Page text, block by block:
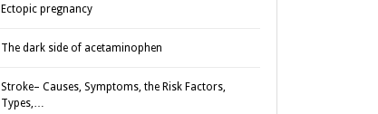
Ectopic pregnancy
The dark side of acetaminophen
Stroke– Causes, Symptoms, the Risk Factors,
Types,…